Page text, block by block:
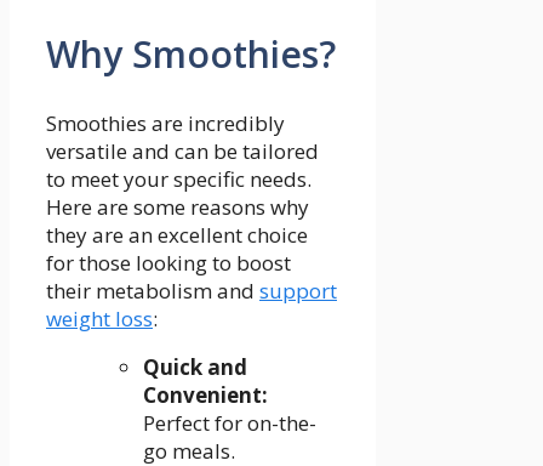
Why ⁣Smoothies?
Smoothies are incredibly
versatile and can be tailored
to meet your specific needs.​
Here are⁢ some reasons why
they are an excellent choice
for those looking to boost
their metabolism and support
weight loss:
Quick and
Convenient:
Perfect for on-the-
go meals.